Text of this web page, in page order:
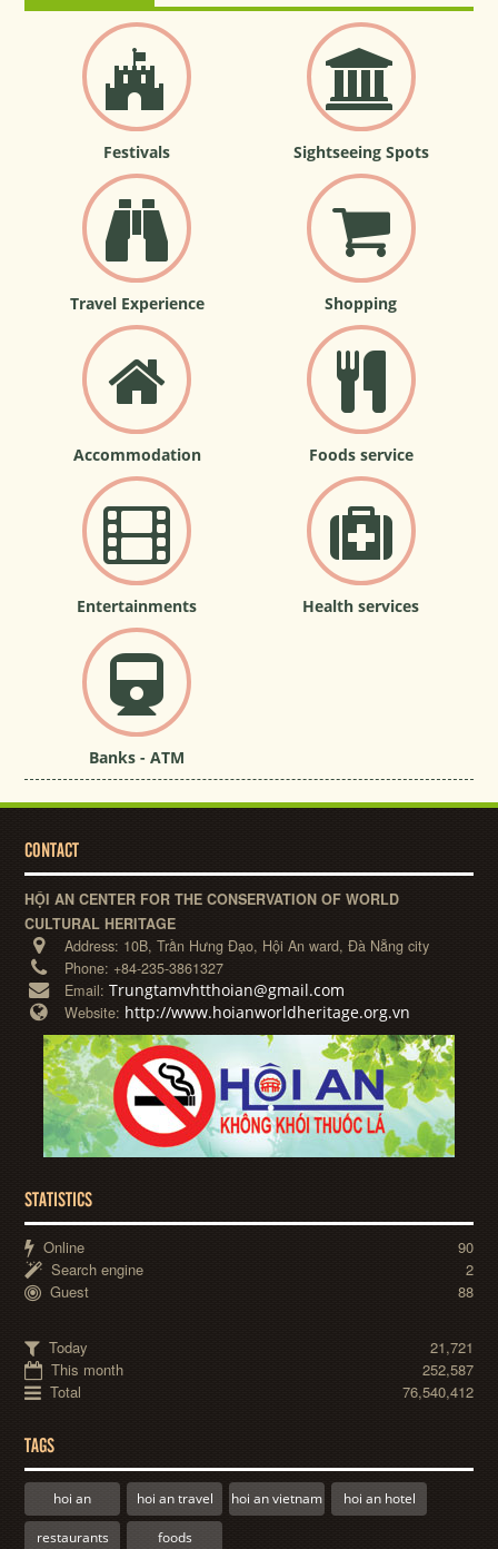
Festivals Sightseeing Spots
Travel Experience Shopping
Accommodation Foods service
Entertainments Health services
Banks - ATM
CONTACT
HỘI AN CENTER FOR THE CONSERVATION OF WORLD
CULTURAL HERITAGE
Address: 10B, Trần Hưng Đạo, Hội An ward, Đà Nẵng city
Phone: +84-235-3861327
Email:Trungtamvhtthoian@gmail.com
Website: http://www.hoianworldheritage.org.vn
STATISTICS
Online
90
Search engine
2
Guest
88
Today
21,721
This month
252,587
Total
76,540,412
TAGS
hoi an hoi an travel hoi an vietnam hoi an hotel
restaurants foods